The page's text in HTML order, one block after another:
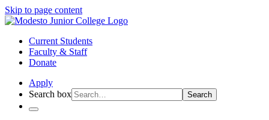
Skip to page content
Current Students
Faculty & Staff
Donate
Apply
Search box
Search